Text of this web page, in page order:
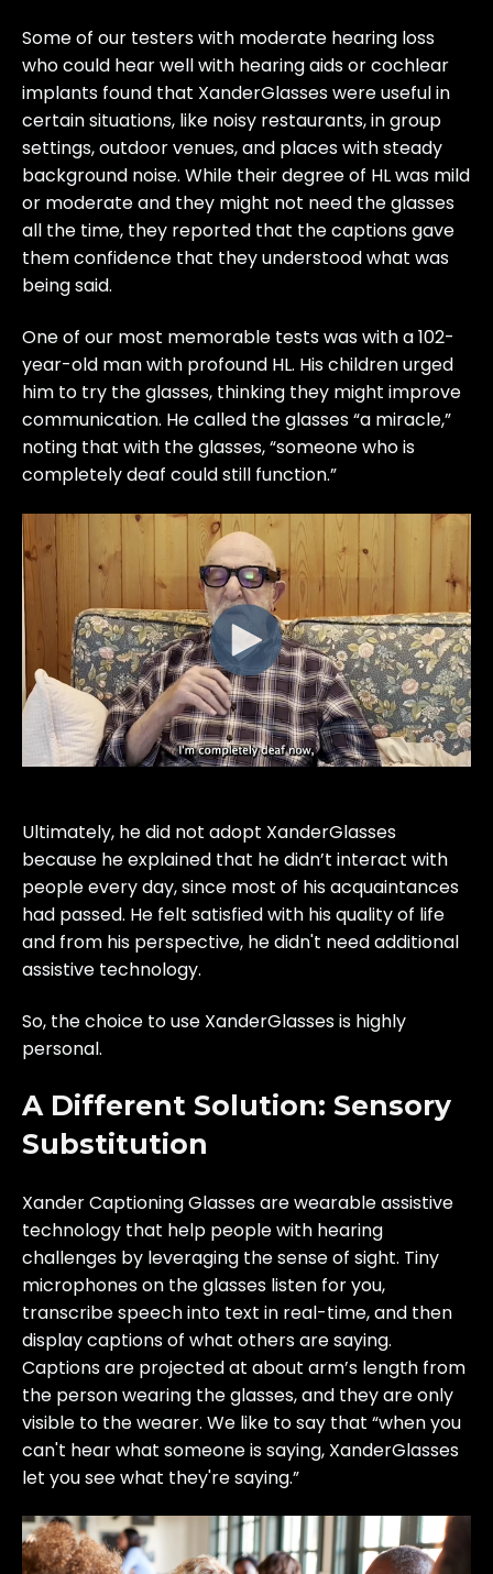
Some of our testers with moderate hearing loss
who could hear well with hearing aids or cochlear
implants found that XanderGlasses were useful in
certain situations, like noisy restaurants, in group
settings, outdoor venues, and places with steady
background noise. While their degree of HL was mild
or moderate and they might not need the glasses
all the time, they reported that the captions gave
them confidence that they understood what was
being said.
One of our most memorable tests was with a 102-
year-old man with profound HL. His children urged
him to try the glasses, thinking they might improve
communication. He called the glasses “a miracle,”
noting that with the glasses, “someone who is
completely deaf could still function.”
Ultimately, he did not adopt XanderGlasses
because he explained that he didn’t interact with
people every day, since most of his acquaintances
had passed. He felt satisfied with his quality of life
and from his perspective, he didn't need additional
assistive technology.
So, the choice to use XanderGlasses is highly
personal.
A Different Solution: Sensory
Substitution
Xander Captioning Glasses are wearable assistive
technology that help people with hearing
challenges by leveraging the sense of sight. Tiny
microphones on the glasses listen for you,
transcribe speech into text in real-time, and then
display captions of what others are saying.
Captions are projected at about arm’s length from
the person wearing the glasses, and they are only
visible to the wearer. We like to say that “when you
can't hear what someone is saying, XanderGlasses
let you see what they're saying.”